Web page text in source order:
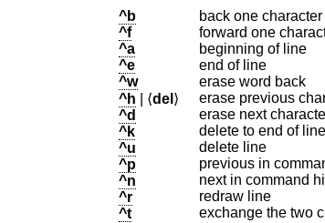
^b
back one character
^f
forward one
^a
beginning of line
^e
end of line
^w
erase word back
^h | ⟨del ⟩
erase previous
^d
erase next
^k
delete to end of line
^u
delete line
^p
previous in
^n
next in command
^r
redraw line
^t
exchange the two